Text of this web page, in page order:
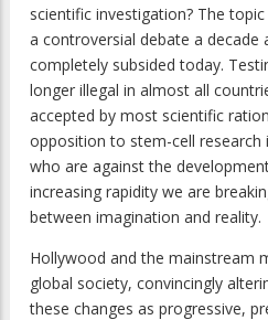
scientific investigation? The
a controversial debate a decade
completely subsided today.
longer illegal in almost all
accepted by most scientific
opposition to stem-cell research
who are against the
increasing rapidity we are
between imagination and reality.
Hollywood and the mainstream
global society, convincingly
these changes as progressive,